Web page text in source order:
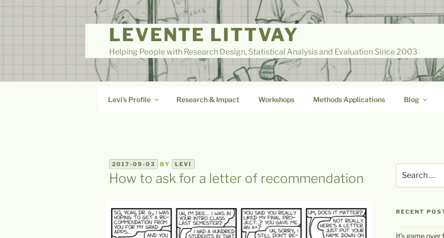
LEVENTE LITTVAY
Helping People with Research Design, Statistical Analysis and Evaluation Since 2003
Levi’s Profile Research & Impact Workshops Methods Applications Blog
POSTED
ON
2017-09-03 BY LEVI
How to ask for a letter of recommendation
for:
RECENT
It’s game